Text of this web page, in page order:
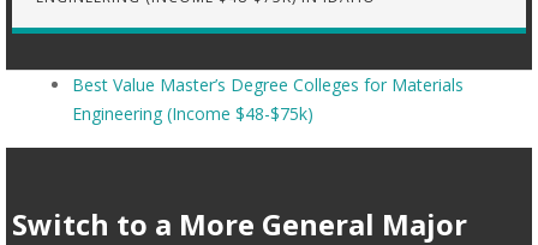
Best Value Master’s Degree Colleges for Materials
Engineering (Income $48-$75k)
Switch to a More General Major